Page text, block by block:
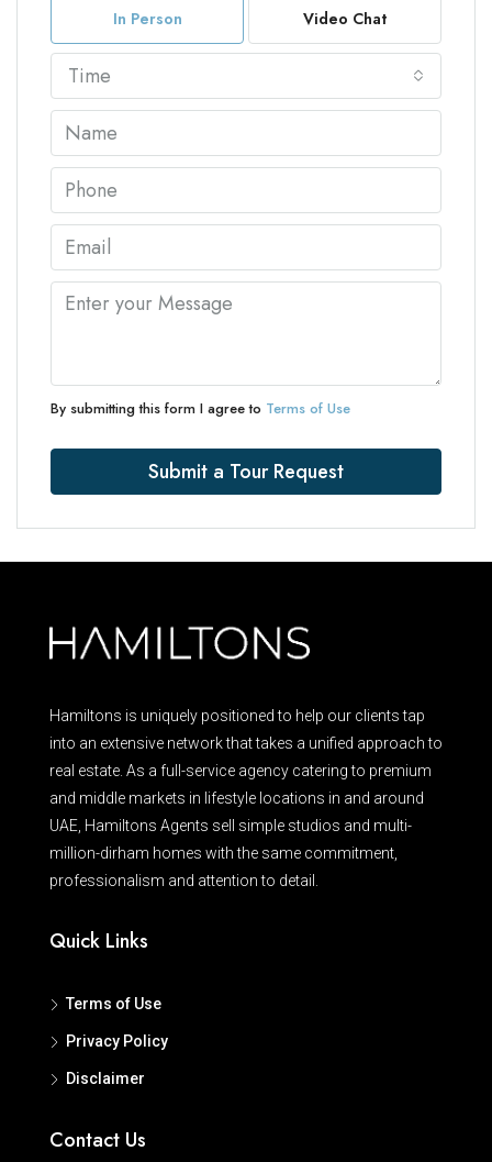
In Person Video Chat
Time
By submitting this form I agree to Terms of Use
Submit a Tour Request
Hamiltons is uniquely positioned to help our clients tap
into an extensive network that takes a unified approach to
real estate. As a full-service agency catering to premium
and middle markets in lifestyle locations in and around
UAE, Hamiltons Agents sell simple studios and multi-
million-dirham homes with the same commitment,
professionalism and attention to detail.
Quick Links
Terms of Use
Privacy Policy
Disclaimer
Contact Us